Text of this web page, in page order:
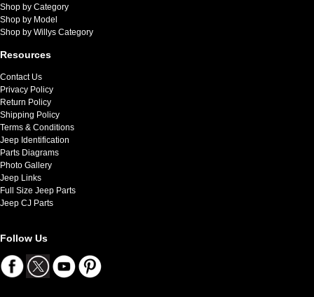
Shop by Category
Shop by Model
Shop by Willys Category
Resources
Contact Us
Privacy Policy
Return Policy
Shipping Policy
Terms & Conditions
Jeep Identification
Parts Diagrams
Photo Gallery
Jeep Links
Full Size Jeep Parts
Jeep CJ Parts
Follow Us